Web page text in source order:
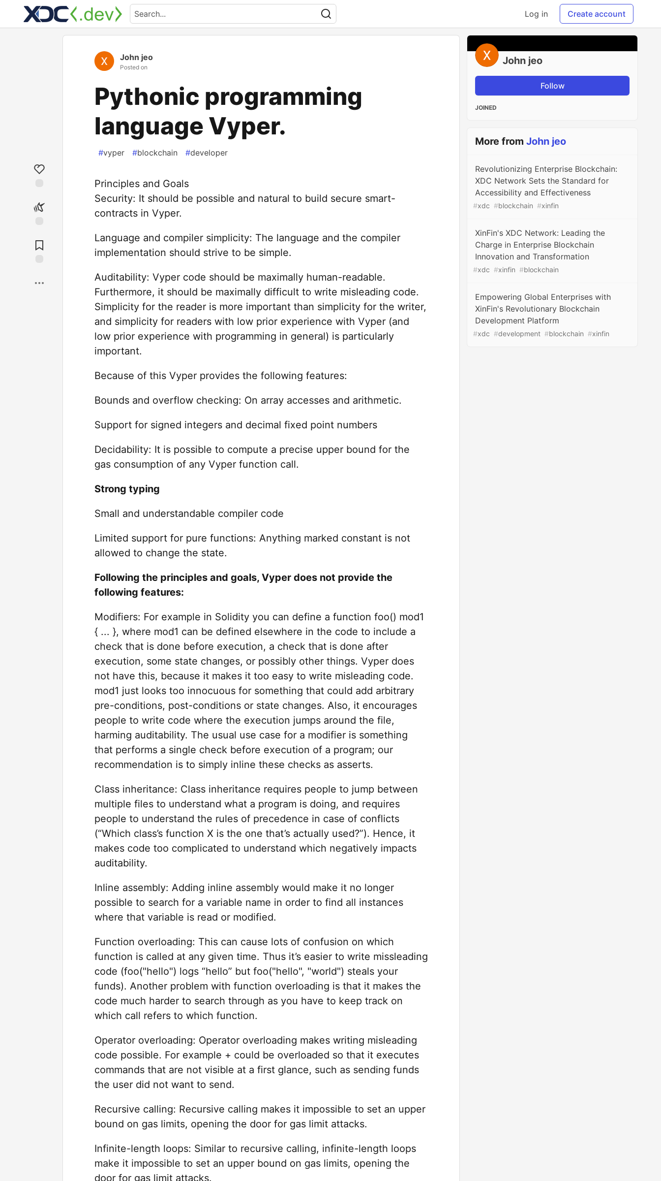
Log in Create account
John jeo
Posted on
Pythonic programming
language Vyper.
#vyper #blockchain #developer
Principles and Goals
Security: It should be possible and natural to build secure smart-
contracts in Vyper.
Language and compiler simplicity: The language and the compiler
implementation should strive to be simple.
Auditability: Vyper code should be maximally human-readable.
Furthermore, it should be maximally difficult to write misleading code.
Simplicity for the reader is more important than simplicity for the writer,
and simplicity for readers with low prior experience with Vyper (and
low prior experience with programming in general) is particularly
important.
Because of this Vyper provides the following features:
Bounds and overflow checking: On array accesses and arithmetic.
Support for signed integers and decimal fixed point numbers
Decidability: It is possible to compute a precise upper bound for the
gas consumption of any Vyper function call.
Strong typing
Small and understandable compiler code
Limited support for pure functions: Anything marked constant is not
allowed to change the state.
Following the principles and goals, Vyper does not provide the
following features:
Modifiers: For example in Solidity you can define a function foo() mod1
{ ... }, where mod1 can be defined elsewhere in the code to include a
check that is done before execution, a check that is done after
execution, some state changes, or possibly other things. Vyper does
not have this, because it makes it too easy to write misleading code.
mod1 just looks too innocuous for something that could add arbitrary
pre-conditions, post-conditions or state changes. Also, it encourages
people to write code where the execution jumps around the file,
harming auditability. The usual use case for a modifier is something
that performs a single check before execution of a program; our
recommendation is to simply inline these checks as asserts.
Class inheritance: Class inheritance requires people to jump between
multiple files to understand what a program is doing, and requires
people to understand the rules of precedence in case of conflicts
(“Which class’s function X is the one that’s actually used?”). Hence, it
makes code too complicated to understand which negatively impacts
auditability.
Inline assembly: Adding inline assembly would make it no longer
possible to search for a variable name in order to find all instances
where that variable is read or modified.
Function overloading: This can cause lots of confusion on which
function is called at any given time. Thus it’s easier to write missleading
code (foo("hello") logs “hello” but foo("hello", "world") steals your
funds). Another problem with function overloading is that it makes the
code much harder to search through as you have to keep track on
which call refers to which function.
Operator overloading: Operator overloading makes writing misleading
code possible. For example + could be overloaded so that it executes
commands that are not visible at a first glance, such as sending funds
the user did not want to send.
Recursive calling: Recursive calling makes it impossible to set an upper
bound on gas limits, opening the door for gas limit attacks.
Infinite-length loops: Similar to recursive calling, infinite-length loops
make it impossible to set an upper bound on gas limits, opening the
door for gas limit attacks.
John jeo
Follow
JOINED
More fromJohn jeo
Revolutionizing Enterprise Blockchain:
XDC Network Sets the Standard for
Accessibility and Effectiveness
#xdc #blockchain #xinfin
XinFin's XDC Network: Leading the
Charge in Enterprise Blockchain
Innovation and Transformation
#xdc #xinfin #blockchain
Empowering Global Enterprises with
XinFin's Revolutionary Blockchain
Development Platform
#xdc #development #blockchain #xinfin